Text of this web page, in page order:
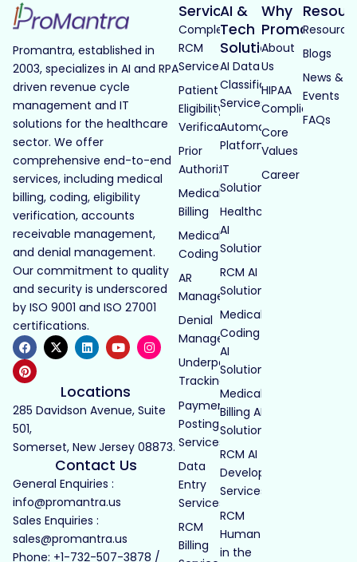
Promantra, established in
2003, specializes in AI and RPA
driven revenue cycle
management and IT
solutions for the healthcare
sector. We offer
comprehensive end-to-end
services, including medical
billing, coding, eligibility
verification, accounts
receivable management,
and denial management.
Our commitment to quality
and security is underscored
by ISO 9001 and ISO 27001
certifications.
Locations
285 Davidson Avenue, Suite
501,
Somerset, New Jersey 08873.
Contact Us
General Enquiries :
info@promantra.us
Sales Enquiries :
sales@promantra.us
Phone: +1-732-507-3878 /
Services
Complete
RCM
Services
Patient
Eligibility
Verification
Prior
Authorization
Medical
Billing
Medical
Coding
AR
Management
Denial
Management
Underpayment
Tracking
Payment
Posting
Services
Data
Entry
Services
RCM
Billing
AI &
Tech
Solutions
AI Data
Classification
Services
Automated
Platforms
IT
Solutions
Healthcare
AI
Solutions
RCM AI
Solutions
Medical
Coding
AI
Solutions
Medical
Billing AI
Solutions
RCM AI
Development
Services
RCM
Human
in the
Why
Promantra
About
Us
HIPAA
Compliance
Core
Values
Career
Blogs
News &
Events
FAQs